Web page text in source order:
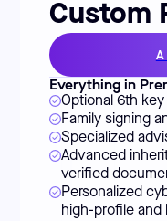
Custom
Everything in
Optional 6th
Family signing
Specialized
Advanced
verified
Personalized
high-profile and